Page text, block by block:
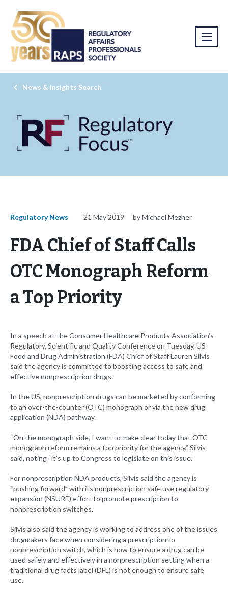
News & Insights Search
Regulatory News 21 May 2019 by Michael Mezher
FDA Chief of Staff Calls
OTC Monograph Reform
a Top Priority
In a speech at the Consumer Healthcare Products Association’s
Regulatory, Scientific and Quality Conference on Tuesday, US
Food and Drug Administration (FDA) Chief of Staff Lauren Silvis
said the agency is committed to boosting access to safe and
effective nonprescription drugs.
In the US, nonprescription drugs can be marketed by conforming
to an over-the-counter (OTC) monograph or via the new drug
application (NDA) pathway.
“On the monograph side, I want to make clear today that OTC
monograph reform remains a top priority for the agency,” Silvis
said, noting “it’s up to Congress to legislate on this issue.”
For nonprescription NDA products, Silvis said the agency is
“pushing forward” with its nonprescription safe use regulatory
expansion (NSURE) effort to promote prescription to
nonprescription switches.
Silvis also said the agency is working to address one of the issues
drugmakers face when considering a prescription to
nonprescription switch, which is how to ensure a drug can be
used safely and effectively in a nonprescription setting when a
traditional drug facts label (DFL) is not enough to ensure safe
use.